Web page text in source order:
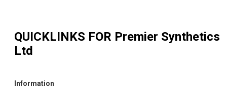
QUICKLINKS FOR Premier Synthetics
Ltd
Information